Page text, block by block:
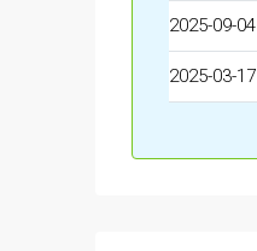
2025-09-04
2025-03-17